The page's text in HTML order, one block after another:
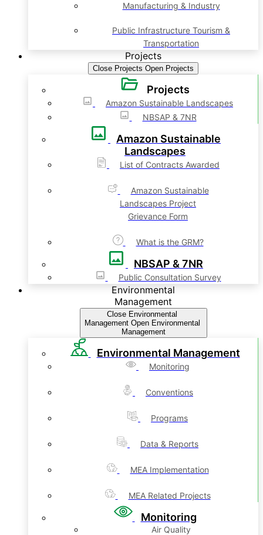
Manufacturing & Industry
Public Infrastructure Tourism &
Transportation
Projects
Close Projects Open Projects
Projects
Amazon Sustainable Landscapes
NBSAP & 7NR
Amazon Sustainable
Landscapes
List of Contracts Awarded
Amazon Sustainable
Landscapes Project
Grievance Form
What is the GRM?
NBSAP & 7NR
Public Consultation Survey
Environmental
Management
Close Environmental
Management Open Environmental
Management
Environmental Management
Monitoring
Conventions
Programs
Data & Reports
MEA Implementation
MEA Related Projects
Monitoring
Air Quality